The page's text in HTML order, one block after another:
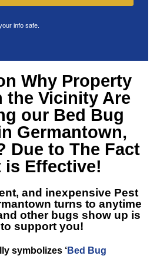
info safe.
Why Property
the Vicinity Are
our Bed Bug
Germantown,
Due to The Fact
is Effective!
and inexpensive Pest
turns to anytime
other bugs show up is
support you!
symbolizes ‘Bed Bug